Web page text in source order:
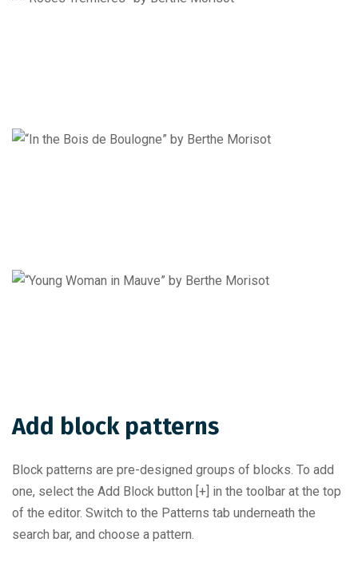
Add block patterns
Block patterns are pre-designed groups of blocks. To add
one, select the Add Block button [+] in the toolbar at the top
of the editor. Switch to the Patterns tab underneath the
search bar, and choose a pattern.